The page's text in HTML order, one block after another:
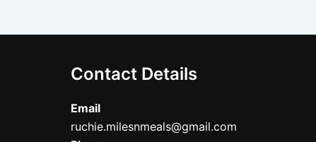
Contact Details
Email
ruchie.milesnmeals@gmail.com